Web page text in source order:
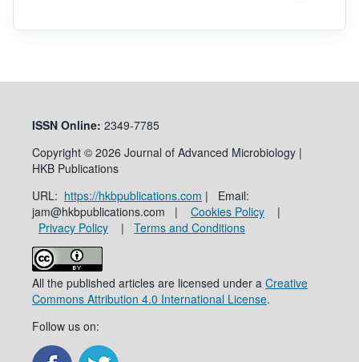
ISSN Online: 2349-7785
Copyright © 2026 Journal of Advanced Microbiology |
HKB Publications
URL: https://hkbpublications.com | Email:
jam@hkbpublications.com | Cookies Policy|
Privacy Policy| Terms and Conditions
All the published articles are licensed under a Creative
Commons Attribution 4.0 International License.
Follow us on: